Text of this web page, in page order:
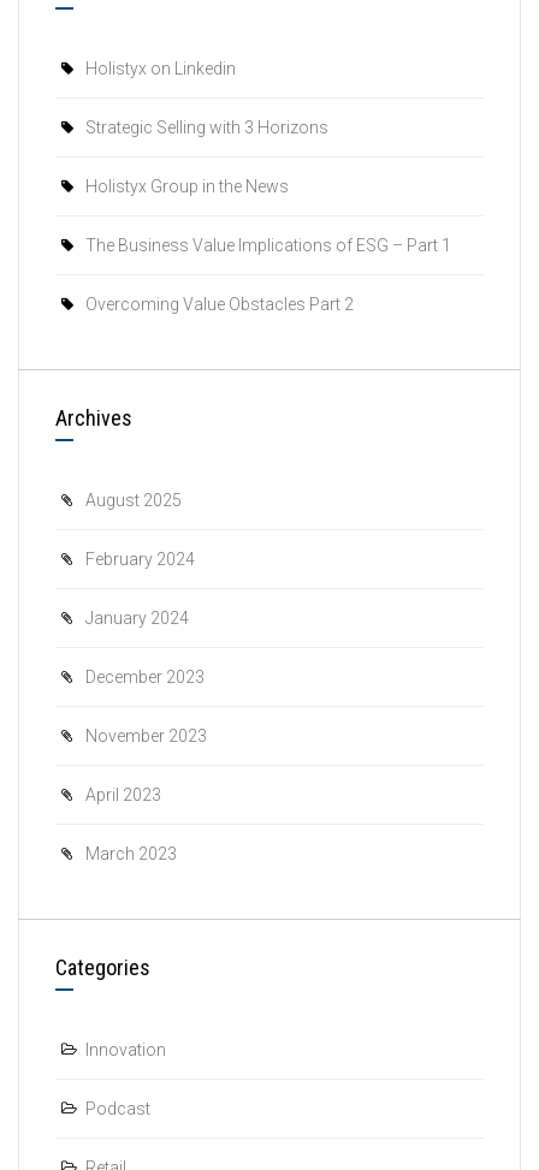
Holistyx on Linkedin
Strategic Selling with 3 Horizons
Holistyx Group in the News
The Business Value Implications of ESG – Part 1
Overcoming Value Obstacles Part 2
Archives
August 2025
February 2024
January 2024
December 2023
November 2023
April 2023
March 2023
Categories
Innovation
Podcast